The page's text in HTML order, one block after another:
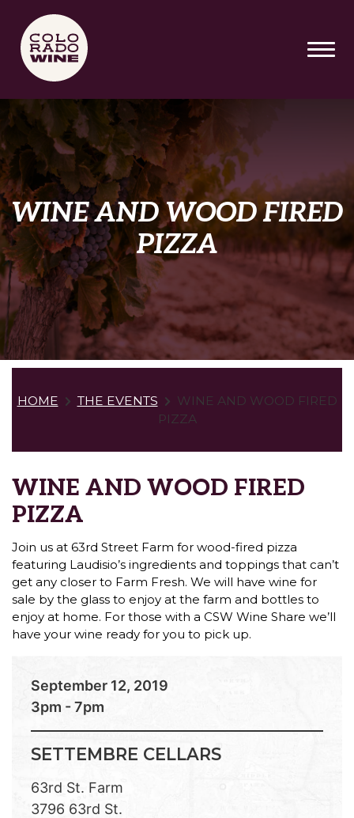
SKIP TO MAIN CONTENT
WINE AND WOOD FIRED
PIZZA
HOME THE EVENTS
WINE AND WOOD FIRED
PIZZA
WINE AND WOOD FIRED
PIZZA
Join us at 63rd Street Farm for wood-fired pizza
featuring Laudisio’s ingredients and toppings that can’t
get any closer to Farm Fresh. We will have wine for
sale by the glass to enjoy at the farm and bottles to
enjoy at home. For those with a CSW Wine Share we’ll
have your wine ready for you to pick up.
September 12, 2019
3pm - 7pm
SETTEMBRE CELLARS
63rd St. Farm
3796 63rd St.